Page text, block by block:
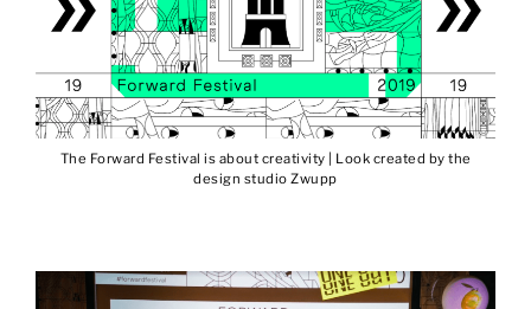
The Forward Festival is about creativity | Look created by the
design studio Zwupp